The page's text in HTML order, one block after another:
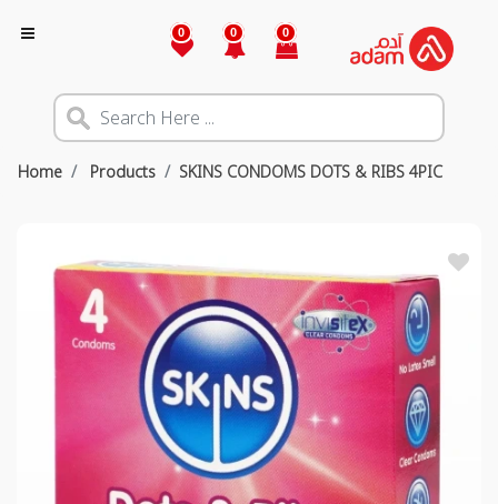
0 0 0
Home Products SKINS CONDOMS DOTS & RIBS 4PIC